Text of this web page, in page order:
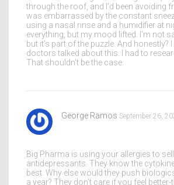
through the roof, and I’d been avoiding
was embarrassed by the constant
using a nasal rinse and a humidifier at
everything, but my mood lifted. I’m not
but it’s part of the puzzle. And honestly?
doctors talked about this. I had to
That shouldn’t be the case.
George Ramos September 26,
Big Pharma is using your allergies to sell
antidepressants. They know the
best. Why else would they push
a year? They don’t care if you feel